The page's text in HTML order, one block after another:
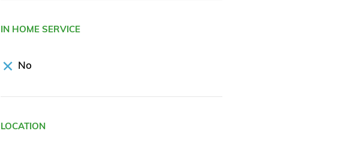
IN HOME SERVICE
No
LOCATION